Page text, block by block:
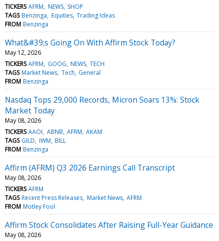
TICKERS AFRM NEWS SHOP
TAGS Benzinga Equities Trading Ideas
FROM Benzinga
What&#39;s Going On With Affirm Stock Today?
May 12, 2026
TICKERS AFRM GOOG NEWS TECH
TAGS Market News Tech General
FROM Benzinga
Nasdaq Tops 29,000 Records, Micron Soars 13%: Stock
Market Today
May 08, 2026
TICKERS AAOI ABNB AFRM AKAM
TAGS GILD IWM BILL
FROM Benzinga
Affirm (AFRM) Q3 2026 Earnings Call Transcript
May 08, 2026
TICKERS AFRM
TAGS Recent Press Releases Market News AFRM
FROM Motley Fool
Affirm Stock Consolidates After Raising Full-Year Guidance
May 08, 2026